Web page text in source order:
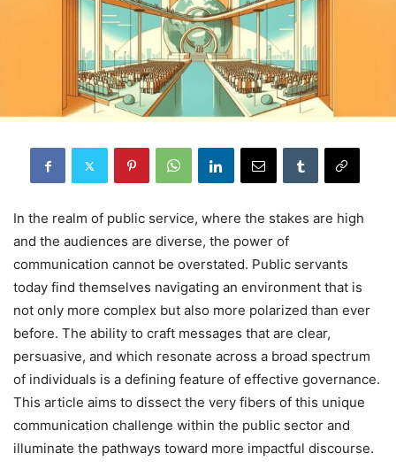
In the realm of public service, where the stakes are high
and the audiences are diverse, the power of
communication cannot be overstated. Public servants
today find themselves navigating an environment that is
not only more complex but also more polarized than ever
before. The ability to craft messages that are clear,
persuasive, and which resonate across a broad spectrum
of individuals is a defining feature of effective governance.
This article aims to dissect the very fibers of this unique
communication challenge within the public sector and
illuminate the pathways toward more impactful discourse.